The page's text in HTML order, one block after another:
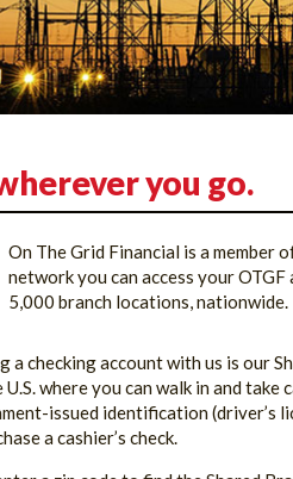
you go.
On The Grid Financial is a member
network you can access your
5,000 branch locations, nationwide.
checking account with us is our
where you can walk in and
issued identification (driver’s
a cashier’s check.